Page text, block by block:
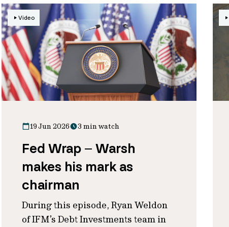
Video
19 Jun 2026 3 min watch
Fed Wrap – Warsh
makes his mark as
chairman
During this episode, Ryan Weldon
of IFM’s Debt Investments team in